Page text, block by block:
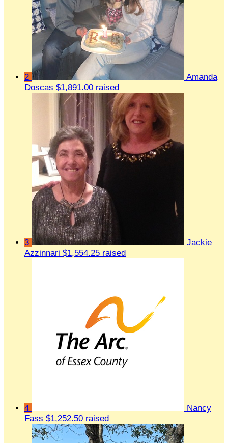
2
Amanda
Doscas $1,891.00 raised
3
Jackie
Azzinnari $1,554.25 raised
4
Nancy
Fass $1,252.50 raised